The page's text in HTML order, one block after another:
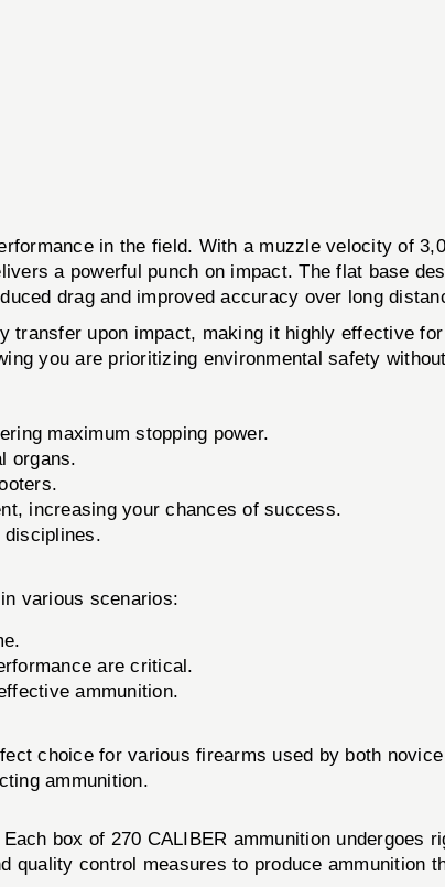
in the field. With a muzzle velocity of
a powerful punch on impact. The flat base
drag and improved accuracy over long
upon impact, making it highly effective
you are prioritizing environmental safety
maximum stopping power.
organs.
increasing your chances of success.
disciplines.
various scenarios:
are critical.
ammunition.
choice for various firearms used by both
ammunition.
box of 270 CALIBER ammunition undergoes
control measures to produce ammunition